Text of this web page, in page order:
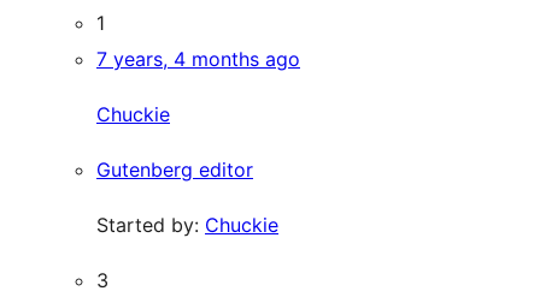
1
7 years, 4 months ago
Chuckie
Gutenberg editor
Started by: Chuckie
3